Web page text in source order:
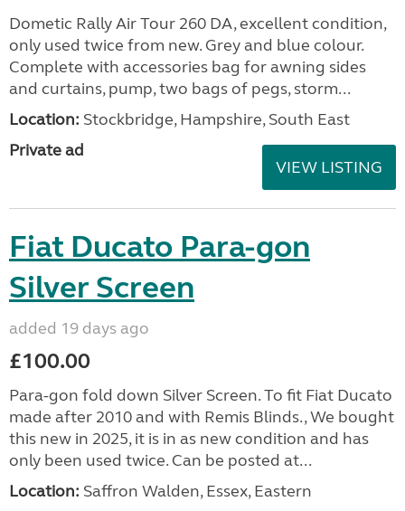
Dometic Rally Air Tour 260 DA, excellent condition,
only used twice from new. Grey and blue colour.
Complete with accessories bag for awning sides
and curtains, pump, two bags of pegs, storm...
Location: Stockbridge, Hampshire, South East
Private ad
VIEW LISTING
Fiat Ducato Para-gon
Silver Screen
added 19 days ago
£100.00
Para-gon fold down Silver Screen. To fit Fiat Ducato
made after 2010 and with Remis Blinds., We bought
this new in 2025, it is in as new condition and has
only been used twice. Can be posted at...
Location: Saffron Walden, Essex, Eastern